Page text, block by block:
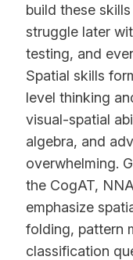
build these
struggle later
testing, and
Spatial skills
level thinking
visual-spatial
algebra, and
overwhelming.
the CogAT,
emphasize
folding, pattern
classification